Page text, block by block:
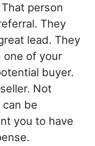
person
They
lead. They
one of your
buyer.
Not
be
you to have